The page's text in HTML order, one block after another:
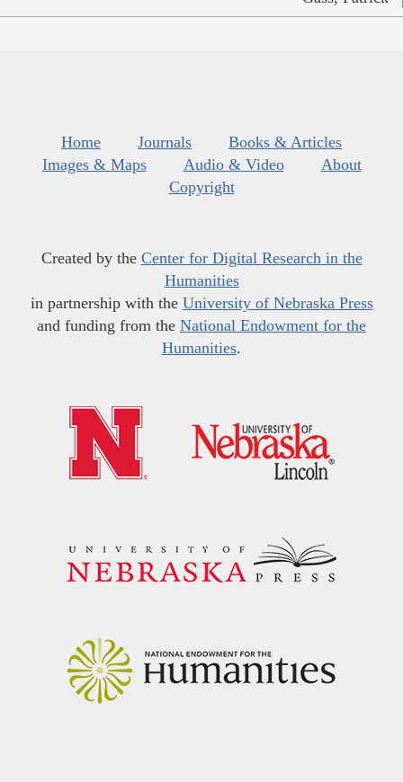
Home Journals
Books & Articles
Images & Maps
Audio & Video
About
Copyright
Created by the Center for Digital Research in the
Humanities
in partnership with the University of Nebraska Press
and funding from the National Endowment for the
Humanities.